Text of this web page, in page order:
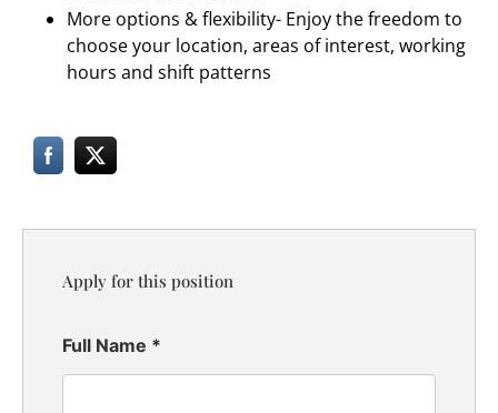
More options & flexibility- Enjoy the freedom to
choose your location, areas of interest, working
hours and shift patterns
Apply for this position
Full Name *